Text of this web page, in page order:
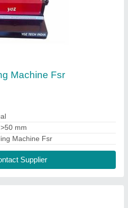
Supplier